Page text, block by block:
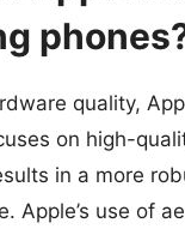
quality,
on high-
in a more
Apple’s use of